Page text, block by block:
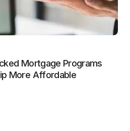
Mortgage Programs
More Affordable